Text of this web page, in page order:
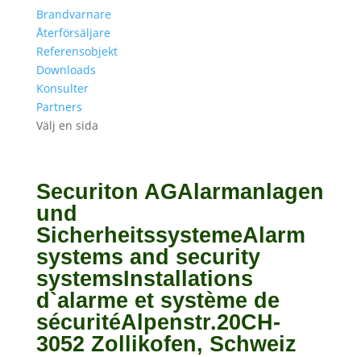
Brandvarnare
Återförsäljare
Referensobjekt
Downloads
Konsulter
Partners
Välj en sida
Securiton AGAlarmanlagen
und
SicherheitssystemeAlarm
systems and security
systemsInstallations
d`alarme et système de
sécuritéAlpenstr.20CH-
3052 Zollikofen, Schweiz